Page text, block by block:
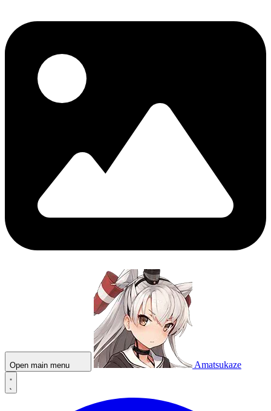
Open main menu Amatsukaze